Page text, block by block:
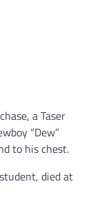
a Taser
“Dew”
to his chest.
died at